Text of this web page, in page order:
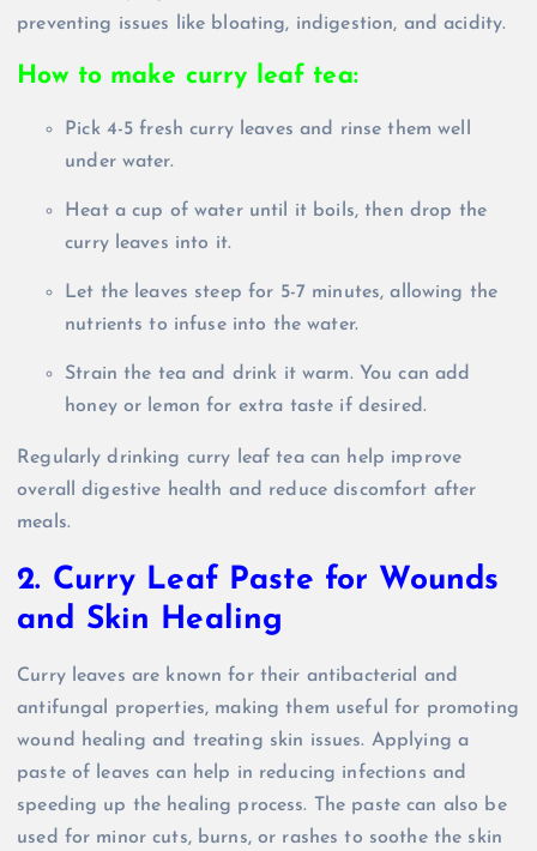
preventing issues like bloating, indigestion, and acidity.
How to make curry leaf tea:
Pick 4-5 fresh curry leaves and rinse them well
under water.
Heat a cup of water until it boils, then drop the
curry leaves into it.
Let the leaves steep for 5-7 minutes, allowing the
nutrients to infuse into the water.
Strain the tea and drink it warm. You can add
honey or lemon for extra taste if desired.
Regularly drinking curry leaf tea can help improve
overall digestive health and reduce discomfort after
meals.
2. Curry Leaf Paste for Wounds
and Skin Healing
Curry leaves are known for their antibacterial and
antifungal properties, making them useful for promoting
wound healing and treating skin issues. Applying a
paste of leaves can help in reducing infections and
speeding up the healing process. The paste can also be
used for minor cuts, burns, or rashes to soothe the skin